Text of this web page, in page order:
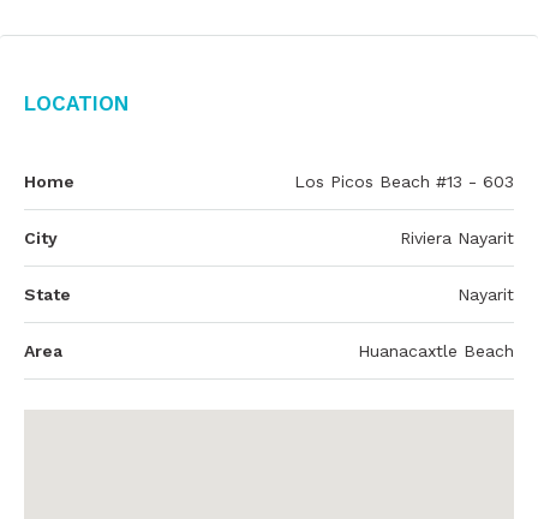
Location
Home Los Picos Beach #13 - 603
City Riviera Nayarit
State Nayarit
Area Huanacaxtle Beach